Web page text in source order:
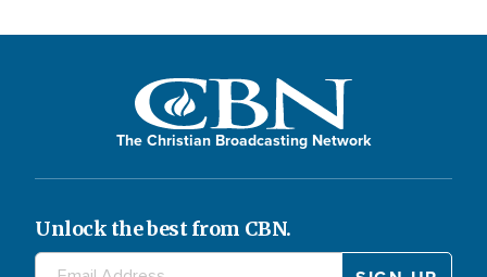
The Christian Broadcasting Network
Unlock the best from CBN.